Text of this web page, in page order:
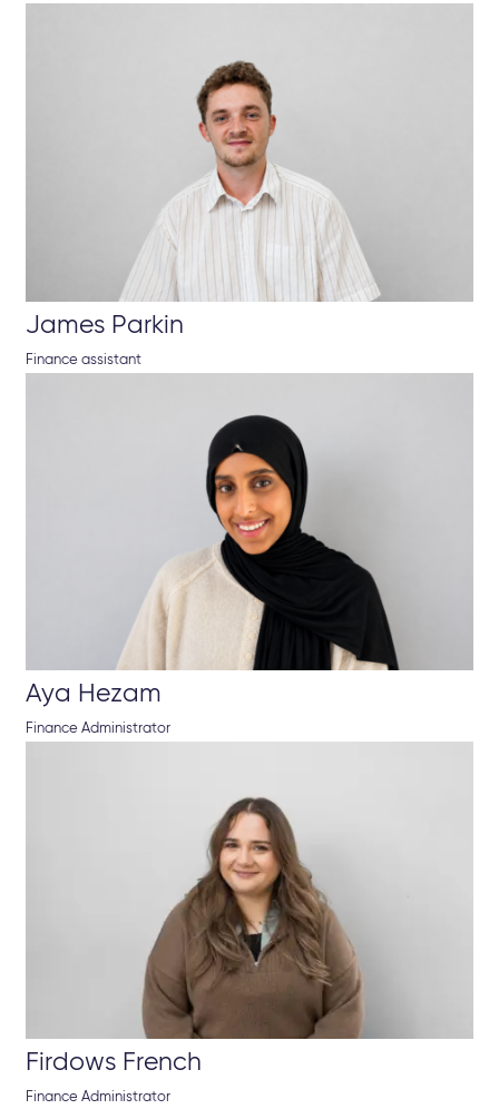
James Parkin
Finance assistant
Aya Hezam
Finance Administrator
Firdows French
Finance Administrator